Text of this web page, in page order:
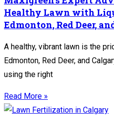
Healthy Lawn with
Edmonton, Red Deer,
A healthy, vibrant lawn is the
Edmonton, Red Deer, and
using the right
Read More »